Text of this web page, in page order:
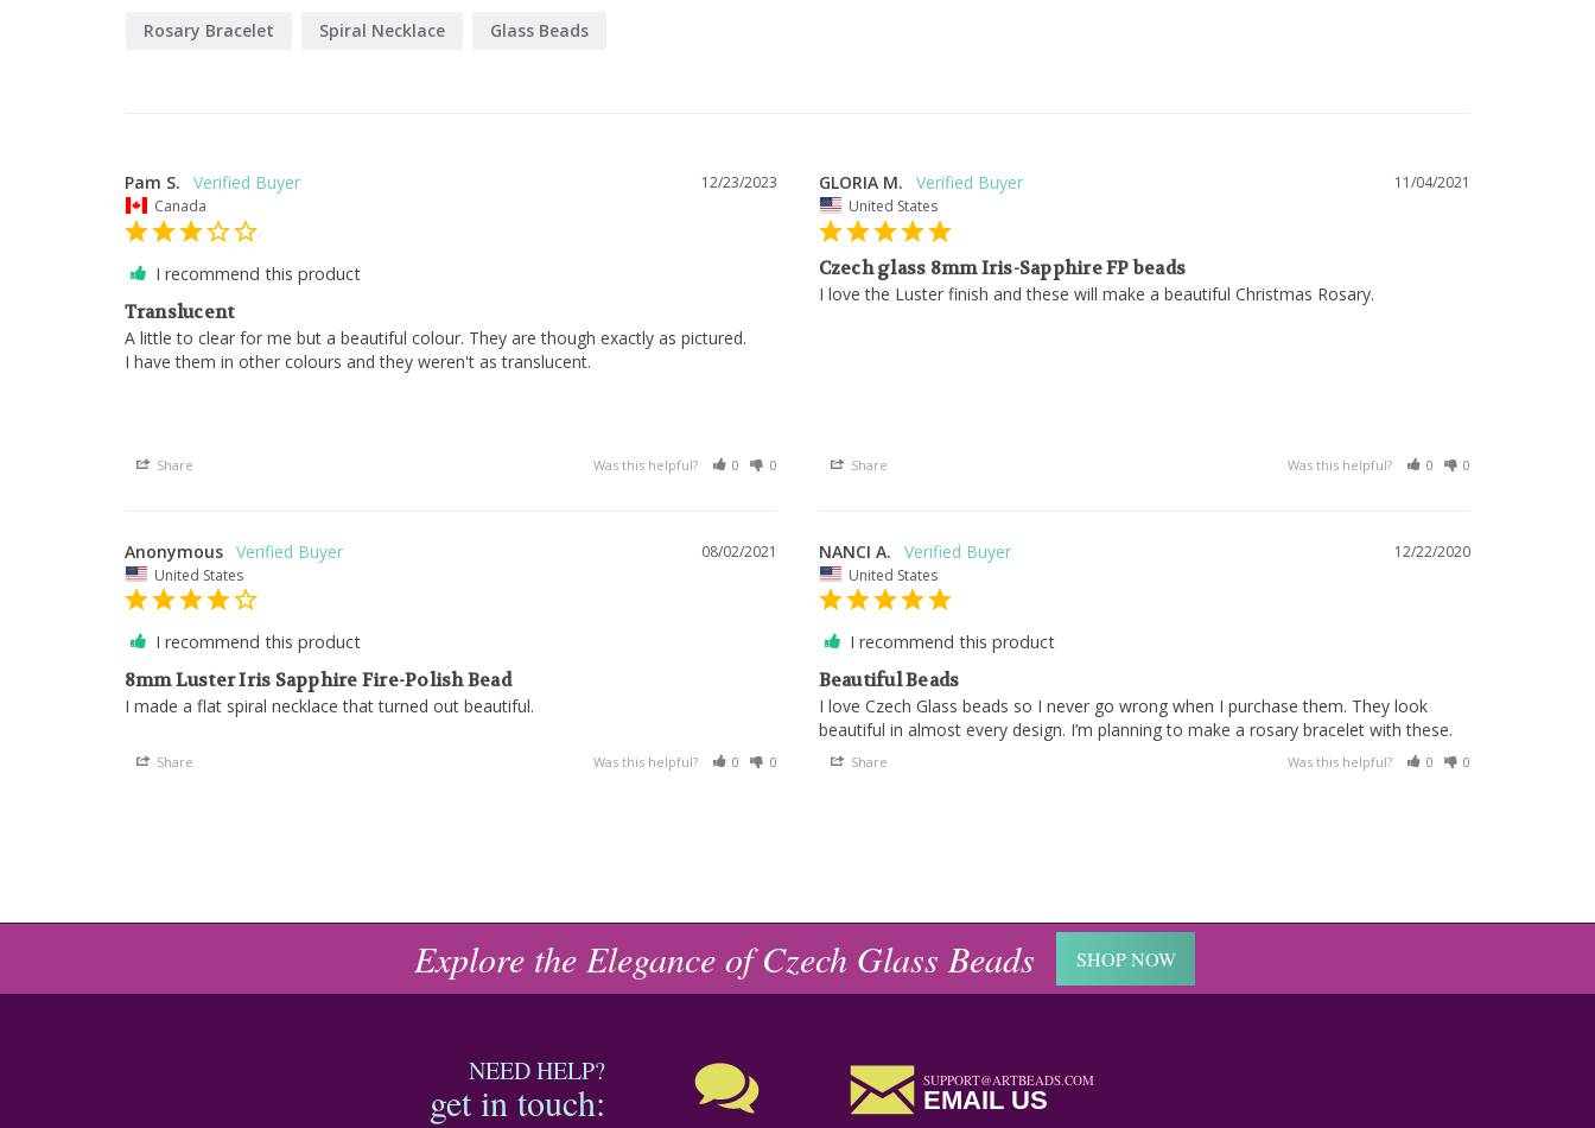
Rosary Bracelet Spiral Necklace Glass Beads
12/23/2023
Pam S.
Canada
I recommend this product
Translucent
A little to clear for me but a beautiful colour. They are though exactly as pictured.
I have them in other colours and they weren't as translucent.
Share Was this helpful? 0 0
11/04/2021
GLORIA M.
United States
Czech glass 8mm Iris-Sapphire FP beads
I love the Luster finish and these will make a beautiful Christmas Rosary.
Share Was this helpful? 0 0
08/02/2021
Anonymous
United States
I recommend this product
8mm Luster Iris Sapphire Fire-Polish Bead
I made a flat spiral necklace that turned out beautiful.
Share Was this helpful? 0 0
12/22/2020
NANCI A.
United States
I recommend this product
Beautiful Beads
I love Czech Glass beads so I never go wrong when I purchase them. They look
Share Was this helpful? 0 0
Explore the Elegance of Czech Glass Beads SHOP NOW
NEED HELP?
get in touch: SUPPORT@ARTBEADS.COM
EMAIL US